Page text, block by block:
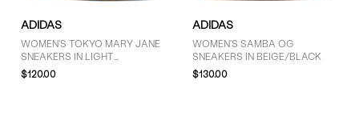
ADIDAS
WOMEN'S TOKYO MARY JANE
SNEAKERS IN LIGHT
BLUE/WHITE
$120.00
ADIDAS
WOMEN'S SAMBA OG
SNEAKERS IN BEIGE/BLACK
$130.00